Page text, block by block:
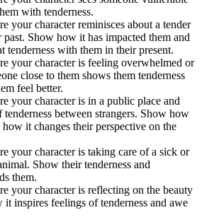
with tenderness.
your character reminisces about a tender
Show how it has impacted them and
tenderness with them in their present.
your character is feeling overwhelmed or
close to them shows them tenderness
feel better.
your character is in a public place and
tenderness between strangers. Show how
it changes their perspective on the
your character is taking care of a sick or
Show their tenderness and
them.
your character is reflecting on the beauty
it inspires feelings of tenderness and awe